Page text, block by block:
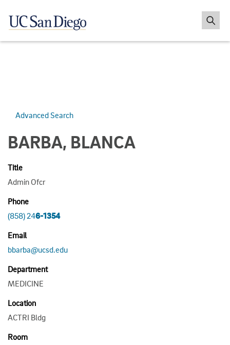
Advanced Search
BARBA, BLANCA
Title
Admin Ofcr
Phone
(858) 246-1354
Email
bbarba@ucsd.edu
Department
MEDICINE
Location
ACTRI Bldg
Room